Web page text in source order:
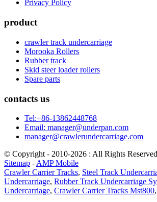
Privacy Policy
product
crawler track undercarriage
Morooka Rollers
Rubber track
Skid steer loader rollers
Spare parts
contacts us
Tel:+86-13862448768
Email: manager@underpan.com
manager@crawlerundercarriage.com
© Copyright - 2010-2026 : All Rights
Sitemap - AMP Mobile
Crawler Carrier Tracks, Steel Track
Undercarriage, Rubber Track Undercarriage
Undercarriage, Crawler Carrier Tracks Mst800,